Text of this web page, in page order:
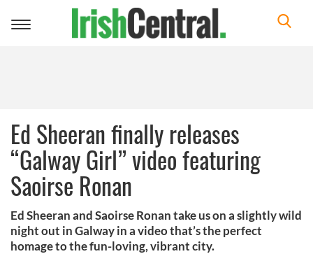
Toggle
Ed Sheeran finally releases
“Galway Girl” video featuring
Saoirse Ronan
Ed Sheeran and Saoirse Ronan take us on a slightly wild
night out in Galway in a video that’s the perfect
homage to the fun-loving, vibrant city.